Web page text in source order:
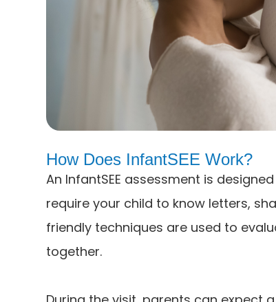
How Does InfantSEE Work?
An InfantSEE assessment is
require your child to know letters,
friendly techniques are used to
together.